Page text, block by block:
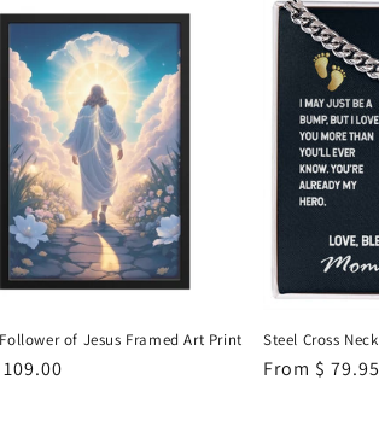
of Jesus Framed Art Print
109.00
Steel Cross
Regular
From $ 79.95